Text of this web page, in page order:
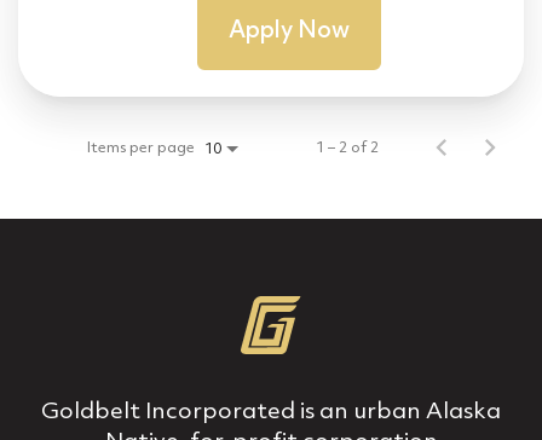
Apply Now
Items per page 10 1 – 2 of 2
Goldbelt Incorporated is an urban Alaska